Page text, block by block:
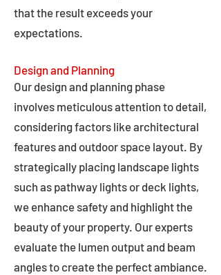
that the result exceeds your
expectations.
Design and Planning
Our design and planning phase
involves meticulous attention to detail,
considering factors like architectural
features and outdoor space layout. By
strategically placing landscape lights
such as pathway lights or deck lights,
we enhance safety and highlight the
beauty of your property. Our experts
evaluate the lumen output and beam
angles to create the perfect ambiance.